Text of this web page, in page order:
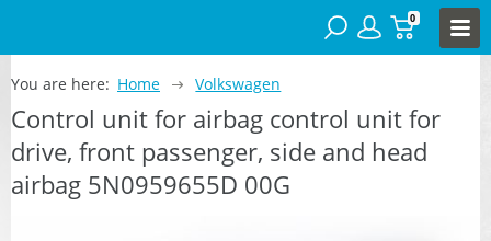
0
You are here: Home Volkswagen
Control unit for airbag control unit for
drive, front passenger, side and head
airbag 5N0959655D 00G